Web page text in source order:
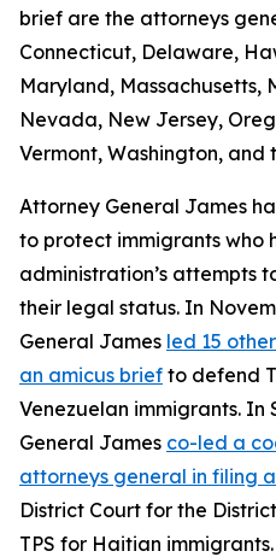
brief are the attorneys
Connecticut, Delaware,
Maryland, Massachusetts,
Nevada, New Jersey,
Vermont, Washington, and
Attorney General James
to protect immigrants who
administration’s attempts
their legal status. In
General James led 15
an amicus brief to defend
Venezuelan immigrants. In
General James co-led a
attorneys general in filing
District Court for the
TPS for Haitian